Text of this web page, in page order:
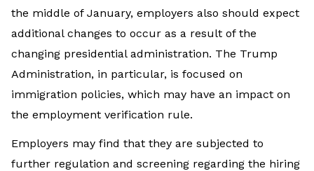
the middle of January, employers also should expect
additional changes to occur as a result of the
changing presidential administration. The Trump
Administration, in particular, is focused on
immigration policies, which may have an impact on
the employment verification rule.
Employers may find that they are subjected to
further regulation and screening regarding the hiring